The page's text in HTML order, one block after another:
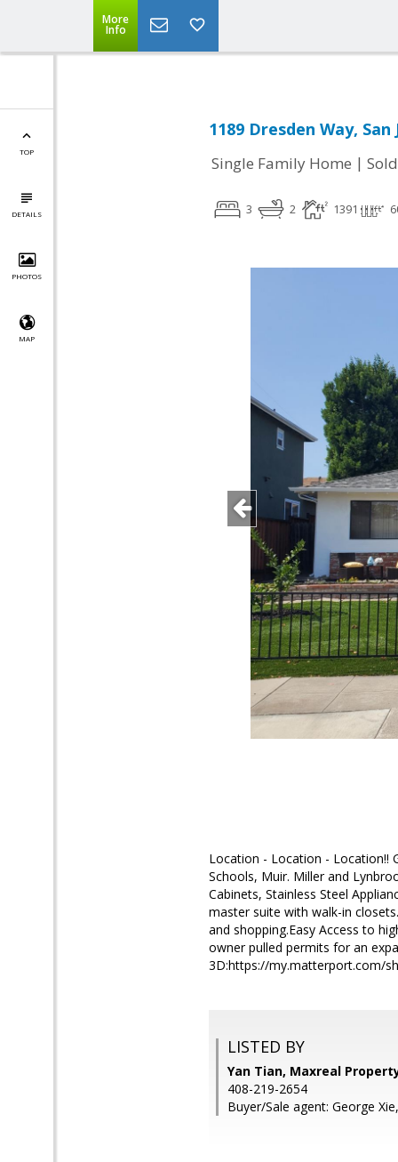
More
Info
TOP
DETAILS
PHOTOS
MAP
1189 Dresden Way, San
Single Family Home | Sold
3 2 1391
Location - Location - Location!!
Schools, Muir. Miller and
Cabinets, Stainless Steel
master suite with walk-in
and shopping.Easy Access to
owner pulled permits for an
3D:https://my.matterport.com/
LISTED BY
Yan Tian, Maxreal
408-219-2654
Buyer/Sale agent: George Xie,